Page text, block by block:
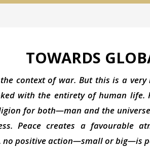
TOWARDS
context of war. But this is a
with the entirety of human life.
for both—man and the
Peace creates a favourable
no positive action—small or big—is